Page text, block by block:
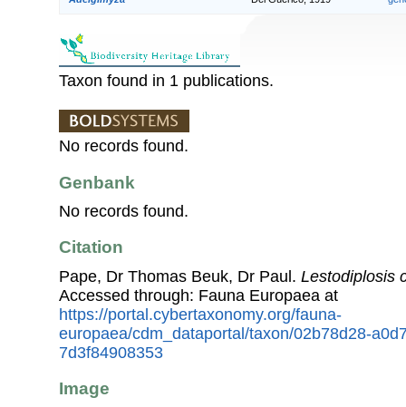
Taxon found in 1 publications.
No records found.
Genbank
No records found.
Citation
Pape, Dr Thomas Beuk, Dr Paul. Lestodiplosis
Accessed through: Fauna Europaea at
https://portal.cybertaxonomy.org/fauna-
europaea/cdm_dataportal/taxon/02b78d28-
7d3f84908353
Image